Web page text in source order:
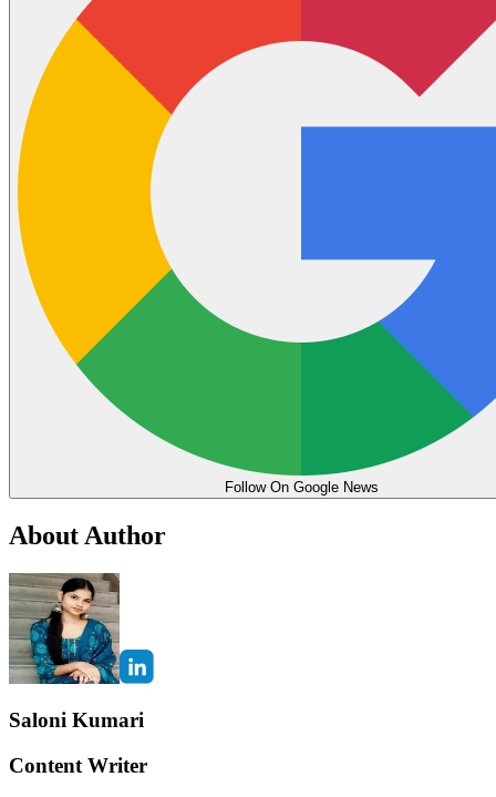
Follow On Google News
About Author
Saloni Kumari
Content Writer